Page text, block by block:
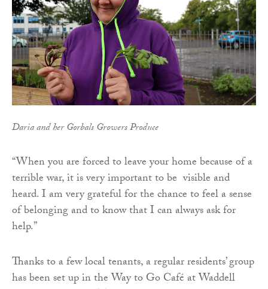
Daria and her Gorbals Growers Produce
“When you are forced to leave your home because of a
terrible war, it is very important to be visible and
heard. I am very grateful for the chance to feel a sense
of belonging and to know that I can always ask for
help.”
Thanks to a few local tenants, a regular residents’ group
has been set up in the Way to Go Café at Waddell